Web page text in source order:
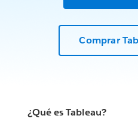
Comprar
¿Qué es Tableau?